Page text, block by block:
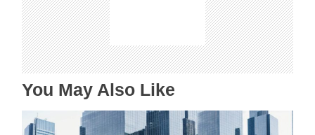
a
t
i
o
n
You May Also Like